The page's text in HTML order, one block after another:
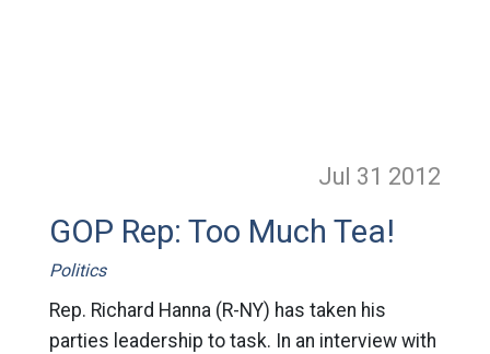
Jul 31 2012
GOP Rep: Too Much Tea!
Politics
Rep. Richard Hanna (R-NY) has taken his
parties leadership to task. In an interview with